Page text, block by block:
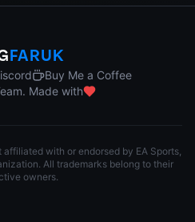
FARUK
Buy Me a Coffee
Made with
with or endorsed by EA Sports,
All trademarks belong to their
owners.